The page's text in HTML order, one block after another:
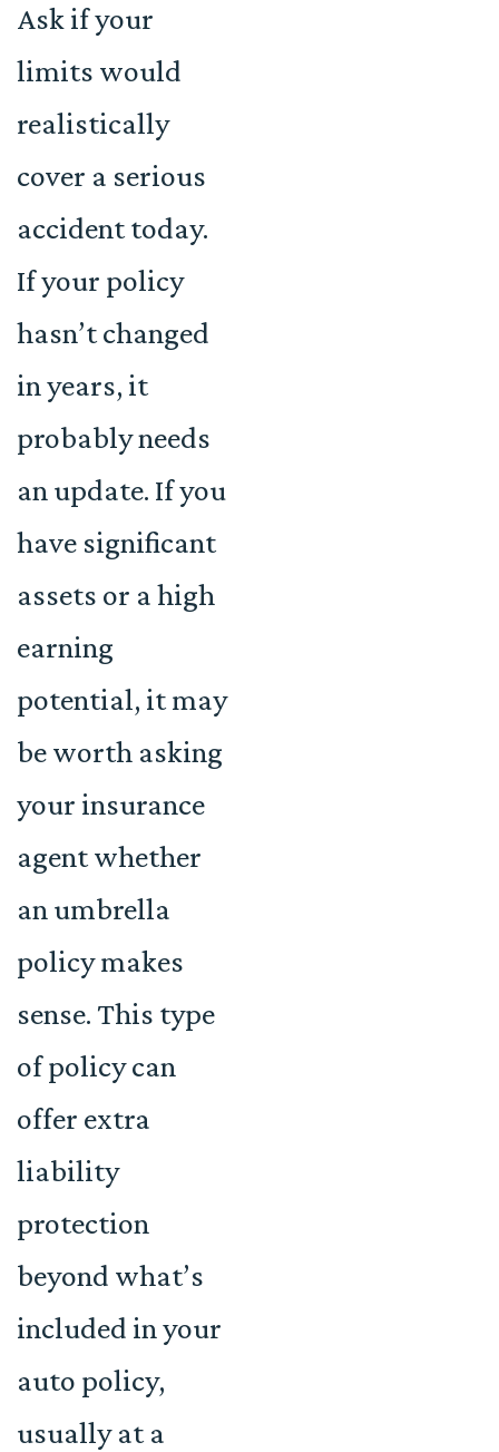
Ask if your
limits would
realistically
cover a serious
accident today.
If your policy
hasn’t changed
in years, it
probably needs
an update. If you
have significant
assets or a high
earning
potential, it may
be worth asking
your insurance
agent whether
an umbrella
policy makes
sense. This type
of policy can
offer extra
liability
protection
beyond what’s
included in your
auto policy,
usually at a